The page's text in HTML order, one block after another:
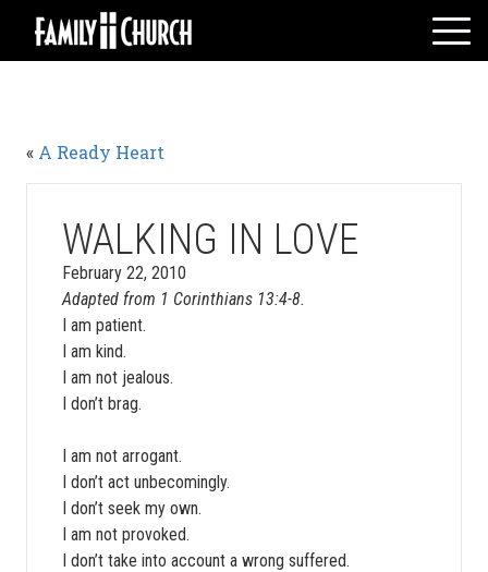
Skip
content
WATCH LIVE
« A Ready Heart
WALKING IN LOVE
February 22, 2010
Adapted from 1 Corinthians 13:4-8.
I am patient.
I am kind.
I am not jealous.
I don’t brag.
I am not arrogant.
I don’t act unbecomingly.
I don’t seek my own.
I am not provoked.
I don’t take into account a wrong suffered.